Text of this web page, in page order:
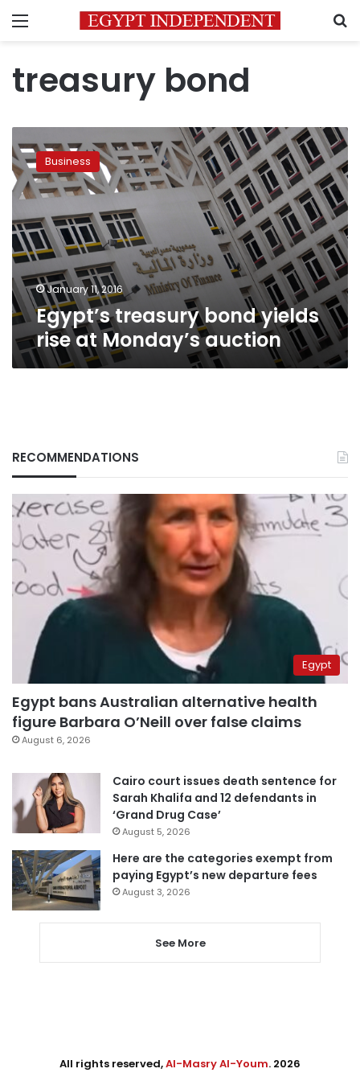
Menu
treasury bond
treasury
bond
yields
rise
at
Monday’s
auction
Business
January 11, 2016
Egypt’s treasury bond yields
rise at Monday’s auction
RECOMMENDATIONS
Egypt
Egypt bans Australian alternative health
figure Barbara O’Neill over false claims
August 6, 2026
Cairo court issues death sentence for
Sarah Khalifa and 12 defendants in
‘Grand Drug Case’
August 5, 2026
Here are the categories exempt from
paying Egypt’s new departure fees
August 3, 2026
See More
All rights reserved,Al-Masry Al-Youm. 2026